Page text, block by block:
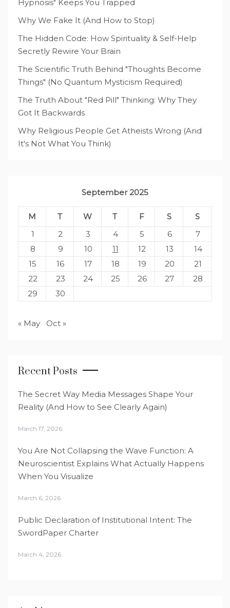
Hypnosis" Keeps You Trapped
Why We Fake It (And How to Stop)
The Hidden Code: How Spirituality & Self-Help
Secretly Rewire Your Brain
The Scientific Truth Behind "Thoughts Become
Things" (No Quantum Mysticism Required)
The Truth About "Red Pill" Thinking: Why They
Got It Backwards
Why Religious People Get Atheists Wrong (And
It's Not What You Think)
September 2025
M T W T F S
S
1
2 3 4 5 6
7
8
9 10 11 12 13
14
15
16 17 18 19 20
21
22
23 24 25 26 27
28
29
30
« May Oct »
Recent Posts
The Secret Way Media Messages Shape Your
Reality (And How to See Clearly Again)
March 17, 2026
You Are Not Collapsing the Wave Function: A
Neuroscientist Explains What Actually Happens
When You Visualize
March 6, 2026
Public Declaration of Institutional Intent: The
SwordPaper Charter
March 4, 2026